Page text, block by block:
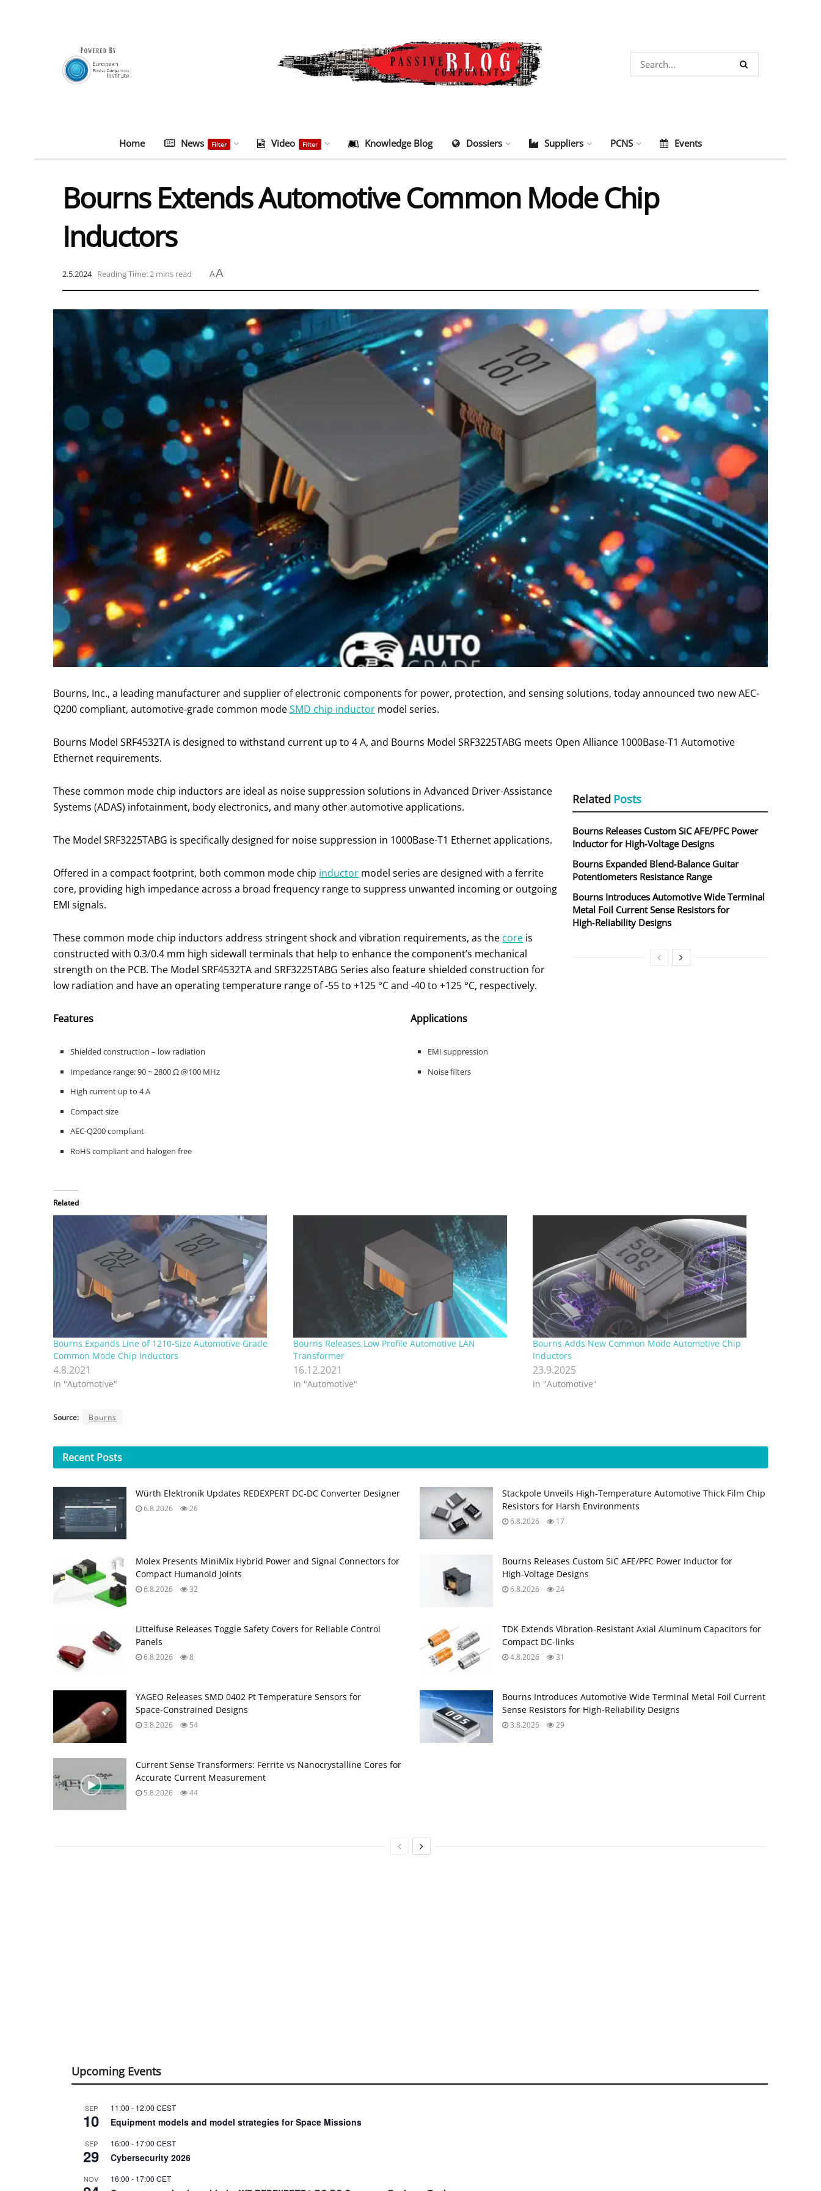
Home News Filter Video Filter Knowledge Blog Dossiers Suppliers PCNS Events
Bourns Extends Automotive Common Mode Chip
Inductors
2.5.2024 Reading Time: 2 mins read AA
Bourns, Inc., a leading manufacturer and supplier of electronic components for power, protection, and sensing solutions, today announced two new AEC-
Q200 compliant, automotive-grade common modeSMD chip inductor model series.
Bourns Model SRF4532TA is designed to withstand current up to 4 A, and Bourns Model SRF3225TABG meets Open Alliance 1000Base-T1 Automotive
Ethernet requirements.
Related Posts
Bourns Releases Custom SiC AFE/PFC Power
Inductor for High‑Voltage Designs
Bourns Expanded Blend‑Balance Guitar
Potentiometers Resistance Range
Bourns Introduces Automotive Wide Terminal
Metal Foil Current Sense Resistors for
High‑Reliability Designs
These common mode chip inductors are ideal as noise suppression solutions in Advanced Driver-Assistance
Systems (ADAS) infotainment, body electronics, and many other automotive applications.
The Model SRF3225TABG is specifically designed for noise suppression in 1000Base-T1 Ethernet applications.
Offered in a compact footprint, both common mode chip inductor model series are designed with a ferrite
core, providing high impedance across a broad frequency range to suppress unwanted incoming or outgoing
EMI signals.
These common mode chip inductors address stringent shock and vibration requirements, as the core is
constructed with 0.3/0.4 mm high sidewall terminals that help to enhance the component’s mechanical
strength on the PCB. The Model SRF4532TA and SRF3225TABG Series also feature shielded construction for
low radiation and have an operating temperature range of -55 to +125 °C and -40 to +125 °C, respectively.
Features
Shielded construction – low radiation
Impedance range: 90 ~ 2800 Ω @100 MHz
High current up to 4 A
Compact size
AEC-Q200 compliant
RoHS compliant and halogen free
Applications
EMI suppression
Noise filters
Related
Bourns Expands Line of 1210-Size Automotive Grade
Common Mode Chip Inductors
4.8.2021
In "Automotive"
Bourns Releases Low Profile Automotive LAN
Transformer
16.12.2021
In "Automotive"
Bourns Adds New Common Mode Automotive Chip
Inductors
23.9.2025
In "Automotive"
Source: Bourns
Recent Posts
Würth Elektronik Updates REDEXPERT DC‑DC Converter Designer
6.8.2026 26
Stackpole Unveils High-Temperature Automotive Thick Film Chip
Resistors for Harsh Environments
6.8.2026 17
Molex Presents MiniMix Hybrid Power and Signal Connectors for
Compact Humanoid Joints
6.8.2026 32
Bourns Releases Custom SiC AFE/PFC Power Inductor for
High‑Voltage Designs
6.8.2026 24
Littelfuse Releases Toggle Safety Covers for Reliable Control
Panels
6.8.2026 8
TDK Extends Vibration‑Resistant Axial Aluminum Capacitors for
Compact DC‑links
4.8.2026 31
YAGEO Releases SMD 0402 Pt Temperature Sensors for
Space‑Constrained Designs
3.8.2026 54
Bourns Introduces Automotive Wide Terminal Metal Foil Current
Sense Resistors for High‑Reliability Designs
3.8.2026 29
Current Sense Transformers: Ferrite vs Nanocrystalline Cores for
Accurate Current Measurement
5.8.2026 44
Upcoming Events
SEP
10
11:00 - 12:00 CEST
Equipment models and model strategies for Space Missions
SEP
29
16:00 - 17:00 CEST
Cybersecurity 2026
NOV 16:00 - 17:00 CET